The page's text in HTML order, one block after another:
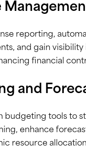
reporting,
and gain
financial
and
budgeting tools to
enhance
resource